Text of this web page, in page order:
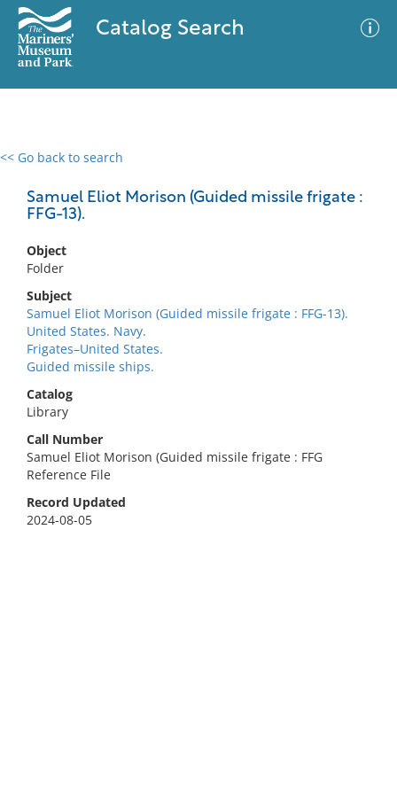
Catalog Search
<< Go back to search
Samuel Eliot Morison (Guided missile frigate :
FFG-13).
Object
Folder
Subject
Samuel Eliot Morison (Guided missile frigate : FFG-13).
United States. Navy.
Frigates–United States.
Guided missile ships.
Catalog
Library
Call Number
Samuel Eliot Morison (Guided missile frigate : FFG
Reference File
Record Updated
2024-08-05
0 results